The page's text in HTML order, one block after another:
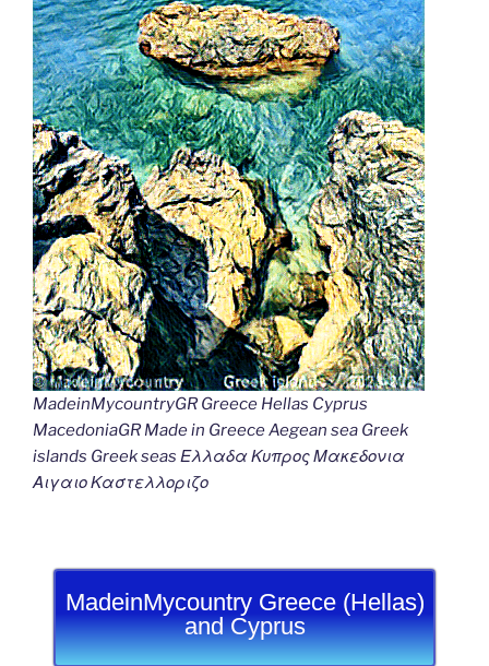
MadeinMycountryGR Greece Hellas Cyprus
MacedoniaGR Made in Greece Aegean sea Greek
islands Greek seas Ελλαδα Κυπρος Μακεδονια
Αιγαιο Καστελλοριζο
MadeinMycountry Greece (Hellas)
and Cyprus